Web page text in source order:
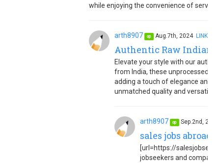
while enjoying the convenience of service
arth8907 op Aug.7th, 2024 LINK
Authentic Raw Indian
Elevate your style with our
from India, these unprocessed
adding a touch of elegance and
unmatched quality and versatility
arth8907 op Sep.2nd,
sales jobs abroad
[url=https://
jobseekers and